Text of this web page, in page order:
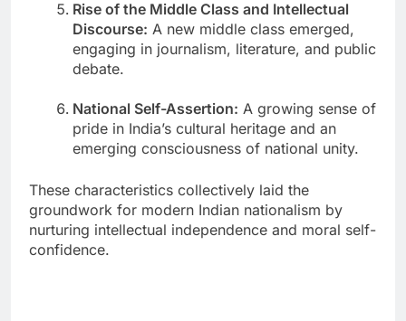
Rise of the Middle Class and Intellectual
Discourse: A new middle class emerged,
engaging in journalism, literature, and public
debate.
National Self-Assertion: A growing sense of
pride in India’s cultural heritage and an
emerging consciousness of national unity.
These characteristics collectively laid the
groundwork for modern Indian nationalism by
nurturing intellectual independence and moral self-
confidence.